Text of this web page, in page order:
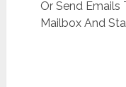
Or Send Emails
Mailbox And